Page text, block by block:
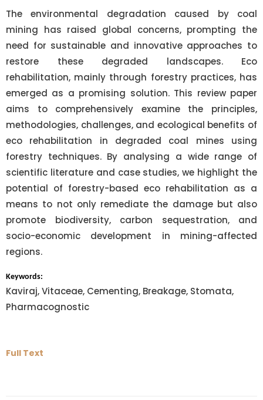
The environmental degradation caused by coal
mining has raised global concerns, prompting the
need for sustainable and innovative approaches to
restore these degraded landscapes. Eco
rehabilitation, mainly through forestry practices, has
emerged as a promising solution. This review paper
aims to comprehensively examine the principles,
methodologies, challenges, and ecological benefits of
eco rehabilitation in degraded coal mines using
forestry techniques. By analysing a wide range of
scientific literature and case studies, we highlight the
potential of forestry-based eco rehabilitation as a
means to not only remediate the damage but also
promote biodiversity, carbon sequestration, and
socio-economic development in mining-affected
regions.
Keywords:
Kaviraj, Vitaceae, Cementing, Breakage, Stomata,
Pharmacognostic
Full Text